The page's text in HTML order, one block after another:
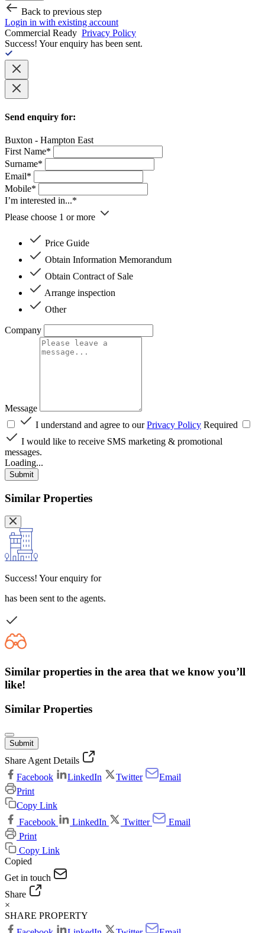
Back to previous step
Login in with existing account
Commercial Ready Privacy Policy
Success! Your enquiry has been sent.
Send enquiry for:
Buxton - Hampton East
First Name*
Surname*
Email*
Mobile*
I’m interested in...*
Please choose 1 or more
Price Guide
Obtain Information Memorandum
Obtain Contract of Sale
Arrange inspection
Other
Company
Message
I understand and agree to ourPrivacy Policy Required
I would like to receive SMS marketing & promotional
messages.
Loading...
Submit
Similar Properties
Success! Your enquiry for
has been sent to the agents.
Similar properties in the area that we know you’ll
like!
Similar Properties
Submit
Share Agent Details
Facebook
LinkedIn Twitter
Email
Print
Copy Link
Facebook
LinkedIn Twitter
Email
Print
Copy Link
Copied
Get in touch
Share
×
SHARE PROPERTY